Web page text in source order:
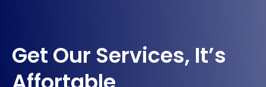
Get Our Services, It’s